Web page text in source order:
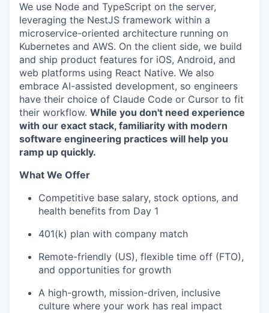
We use Node and TypeScript on the server,
leveraging the NestJS framework within a
microservice-oriented architecture running on
Kubernetes and AWS. On the client side, we build
and ship product features for iOS, Android, and
web platforms using React Native. We also
embrace AI-assisted development, so engineers
have their choice of Claude Code or Cursor to fit
their workflow. While you don't need experience
with our exact stack, familiarity with modern
software engineering practices will help you
ramp up quickly.
What We Offer
Competitive base salary, stock options, and
health benefits from Day 1
401(k) plan with company match
Remote-friendly (US), flexible time off (FTO),
and opportunities for growth
A high-growth, mission-driven, inclusive
culture where your work has real impact